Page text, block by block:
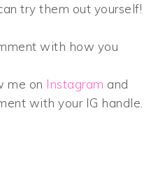
try them out yourself!
with how you
me on Instagram and
with your IG handle.